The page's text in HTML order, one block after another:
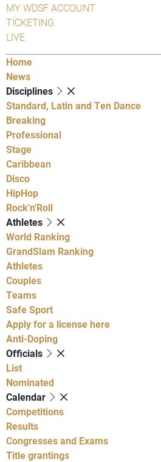
MY WDSF ACCOUNT
TICKETING
LIVE
Home
News
Disciplines
Standard, Latin and Ten Dance
Breaking
Professional
Stage
Caribbean
Disco
HipHop
Rock'n'Roll
Athletes
World Ranking
GrandSlam Ranking
Athletes
Couples
Teams
Safe Sport
Apply for a license here
Anti-Doping
Officials
List
Nominated
Calendar
Competitions
Results
Congresses and Exams
Title grantings